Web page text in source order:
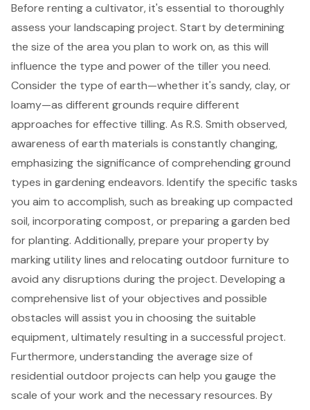
Before renting a cultivator, it's essential to thoroughly
assess yourlandscaping project. Start by determining
the size of the area you plan to work on, as this will
influence the type and power of the tiller you need.
Consider the type of earth—whether it's sandy, clay, or
loamy—as different grounds require different
approaches foreffective tilling. As R.S. Smith observed,
awareness of earth materials is constantly changing,
emphasizing the significance of comprehending ground
types in gardening endeavors. Identify the specific tasks
you aim to accomplish, such as breaking up compacted
soil, incorporating compost, or preparing a garden bed
for planting. Additionally, prepare your property by
marking utility lines and relocating outdoor furniture to
avoid any disruptions during the project. Developing a
comprehensive list of your objectives and possible
obstacles will assist you in choosing the suitable
equipment, ultimately resulting in a successful project.
Furthermore,understanding the average size of
residential outdoor projects can help you gauge the
scale of your work and the necessary resources. By